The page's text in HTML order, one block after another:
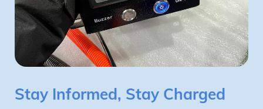
Stay Informed, Stay Charged